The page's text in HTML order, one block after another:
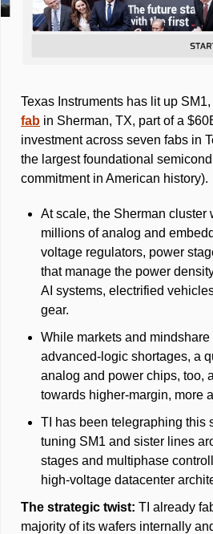
Texas Instruments has lit up
fab in Sherman, TX, part of a
investment across seven fabs in
the largest foundational
commitment in American history).
At scale, the Sherman cluster
millions of analog and
voltage regulators, power
that manage the power
AI systems, electrified
gear.
While markets and
advanced-logic shortages, a
analog and power chips, too,
towards higher-margin, more
TI has been telegraphing this
tuning SM1 and sister lines
stages and multiphase
high-voltage datacenter
The strategic twist: TI already
majority of its wafers internally